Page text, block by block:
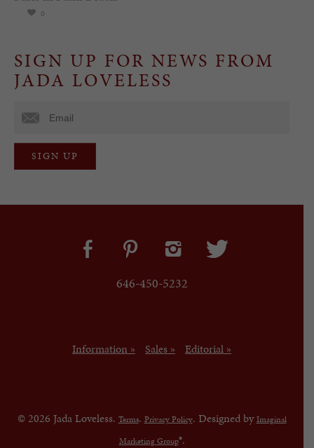
0
SIGN UP FOR NEWS FROM
JADA LOVELESS
646-450-5232
Information » Sales » Editorial »
© 2026 Jada Loveless. Terms. Privacy Policy. Designed byImaginal
Marketing Group®.